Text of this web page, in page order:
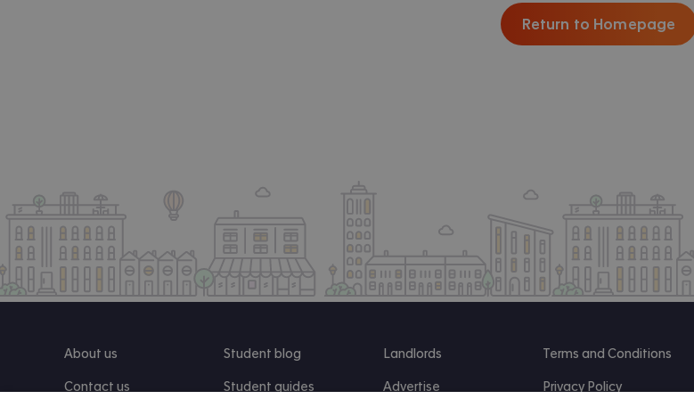
Return to Homepage
About us
Contact us
Student blog
Student guides
Landlords
Advertise
Terms and Conditions
Privacy Policy